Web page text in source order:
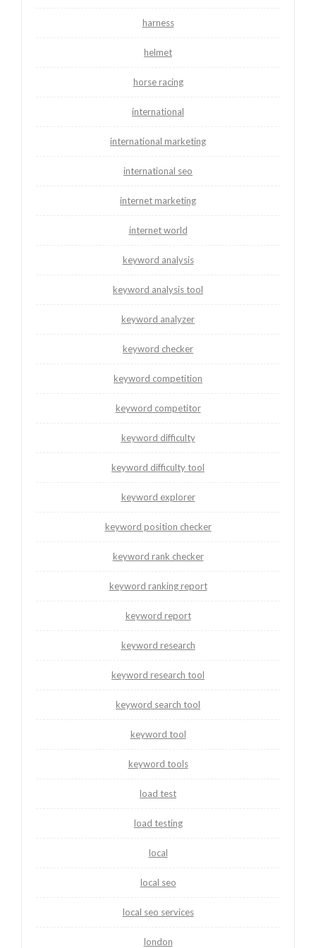
harness
helmet
horse racing
international
international marketing
international seo
internet marketing
internet world
keyword analysis
keyword analysis tool
keyword analyzer
keyword checker
keyword competition
keyword competitor
keyword difficulty
keyword difficulty tool
keyword explorer
keyword position checker
keyword rank checker
keyword ranking report
keyword report
keyword research
keyword research tool
keyword search tool
keyword tool
keyword tools
load test
load testing
local
local seo
local seo services
london